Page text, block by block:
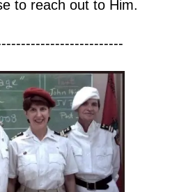
to reach out to Him.